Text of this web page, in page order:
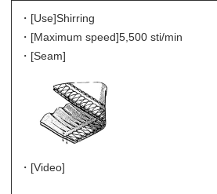
・[Use]Shirring
・[Maximum speed]5,500 sti/min
・[Seam]
・[Video]